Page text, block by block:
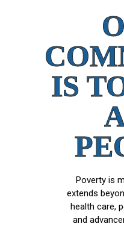
IS
Poverty is
extends
health care,
and